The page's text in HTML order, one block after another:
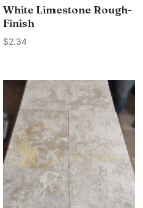
White Limestone Rough-
Finish
$2.34